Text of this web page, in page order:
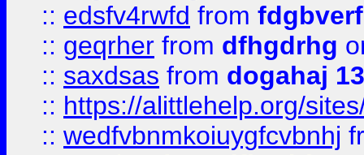
:: edsfv4rwfd from
:: geqrher from dfhgdrhg
:: saxdsas from dogahaj
:: https://alittlehelp.org/
:: wedfvbnmkoiuygfcvbnhj